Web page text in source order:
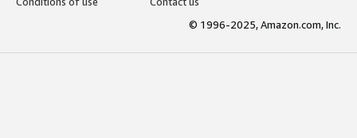
© 1996-2025, Amazon.com, Inc.